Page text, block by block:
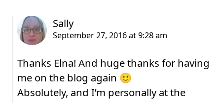
Thanks Elna! And huge thanks for having
me on the blog again 🙂
Absolutely, and I’m personally at the